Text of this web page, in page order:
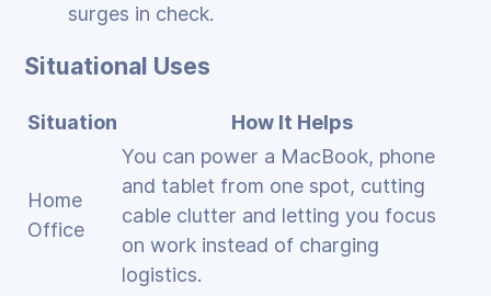
surges in check.
Situational Uses
Situation How It Helps
Home
Office
You can power a MacBook, phone
and tablet from one spot, cutting
cable clutter and letting you focus
on work instead of charging
logistics.